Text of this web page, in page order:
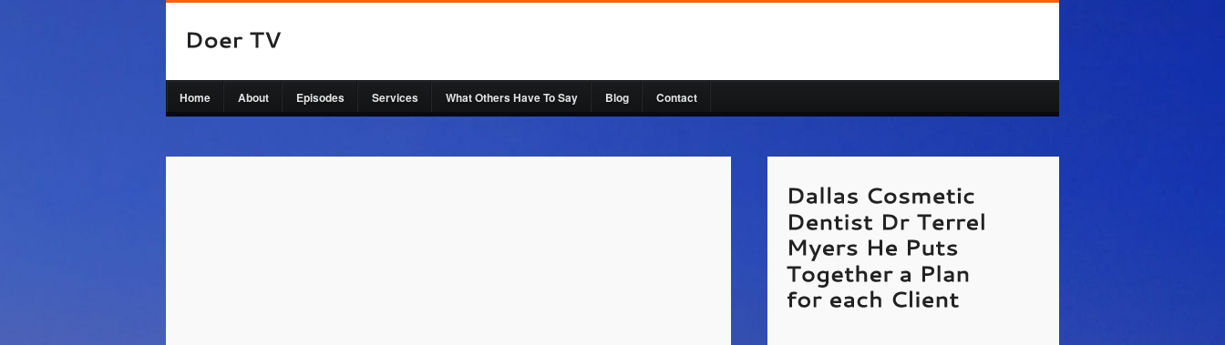
Home About Episodes Services What Others Have To Say Blog Contact
http://www.Dallas-Cosmetic-Dentist.us
Cosmetic Dentist Dr Terrel Myers He Puts Together
a Plan for each Client.
Website Link Unavailable